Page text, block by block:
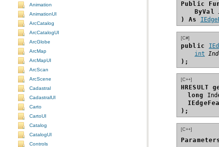
Animation
AnimationUI
ArcCatalog
ArcCatalogUI
ArcGlobe
ArcMap
ArcMapUI
ArcScan
ArcScene
Cadastral
CadastralUI
Carto
CartoUI
Catalog
CatalogUI
Controls
Public
ByVal
) As
[C#]
public
int
);
[C++]
HRESULT
long
);
[C++]